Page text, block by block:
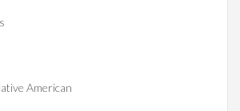
American